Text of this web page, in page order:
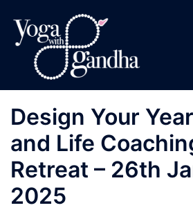
content
Design Your
and Life
Retreat – 26th
2025